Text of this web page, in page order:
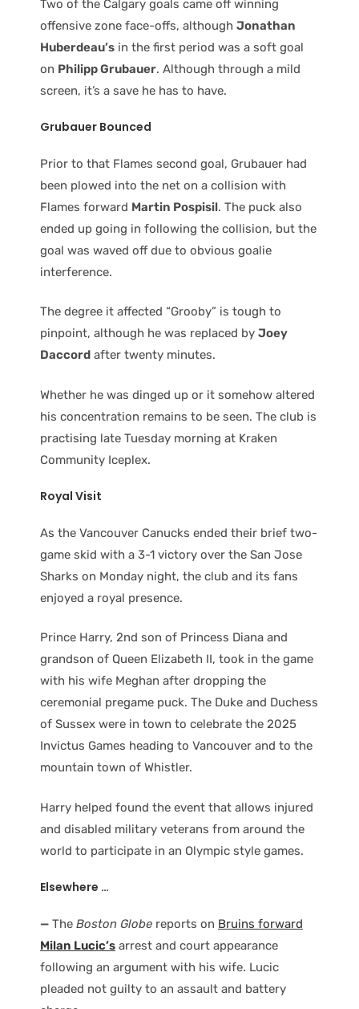
Two of the Calgary goals came off winning
offensive zone face-offs, although Jonathan
Huberdeau’s in the first period was a soft goal
on Philipp Grubauer. Although through a mild
screen, it’s a save he has to have.
Grubauer Bounced
Prior to that Flames second goal, Grubauer had
been plowed into the net on a collision with
Flames forward Martin Pospisil. The puck also
ended up going in following the collision, but the
goal was waved off due to obvious goalie
interference.
The degree it affected “Grooby” is tough to
pinpoint, although he was replaced by Joey
Daccord after twenty minutes.
Whether he was dinged up or it somehow altered
his concentration remains to be seen. The club is
practising late Tuesday morning at Kraken
Community Iceplex.
Royal Visit
As the Vancouver Canucks ended their brief two-
game skid with a 3-1 victory over the San Jose
Sharks on Monday night, the club and its fans
enjoyed a royal presence.
Prince Harry, 2nd son of Princess Diana and
grandson of Queen Elizabeth II, took in the game
with his wife Meghan after dropping the
ceremonial pregame puck. The Duke and Duchess
of Sussex were in town to celebrate the 2025
Invictus Games heading to Vancouver and to the
mountain town of Whistler.
Harry helped found the event that allows injured
and disabled military veterans from around the
world to participate in an Olympic style games.
Elsewhere …
— The Boston Globe reports on Bruins forward
Milan Lucic’s arrest and court appearance
following an argument with his wife. Lucic
pleaded not guilty to an assault and battery